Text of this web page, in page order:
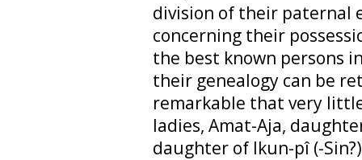
division of their paternal
concerning their
the best known persons
their genealogy can be
remarkable that very
ladies, Amat-Aja,
daughter of Ikun-pî (-